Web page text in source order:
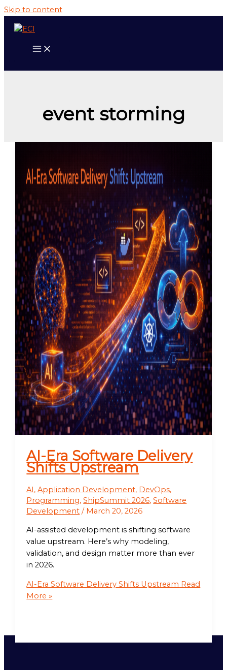
Skip to content
event storming
AI-Era Software Delivery
Shifts Upstream
AI ,Application Development, DevOps,
Programming,ShipSummit 2026,Software
Development / March 20, 2026
AI-assisted development is shifting software
value upstream. Here’s why modeling,
validation, and design matter more than ever
in 2026.
AI-Era Software Delivery Shifts Upstream Read
More »